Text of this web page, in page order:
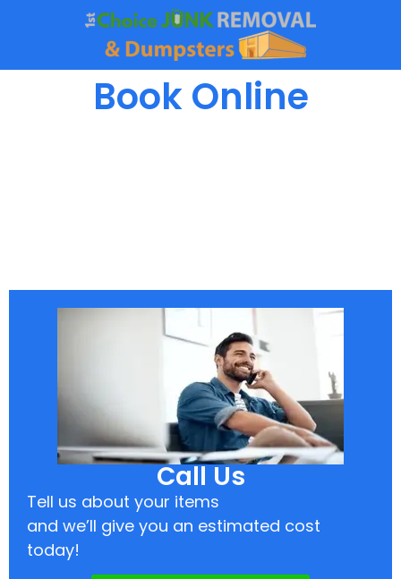
Book Online
Call Us
Tell us about your items
and we’ll give you an estimated cost
today!